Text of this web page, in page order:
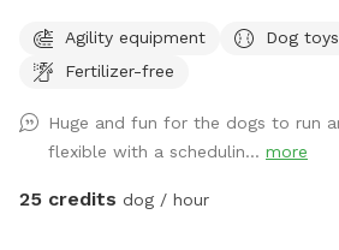
the grounds as well as being hosed down daily at the end of
park hours
Agility equipment Dog toys
Fertilizer-free
Huge and fun for the dogs to run
flexible with a schedulin... more
25 credits dog / hour